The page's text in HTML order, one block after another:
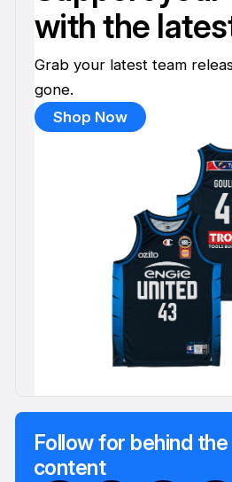
with the
Grab your latest team
gone.
Shop Now
Follow for behind
content